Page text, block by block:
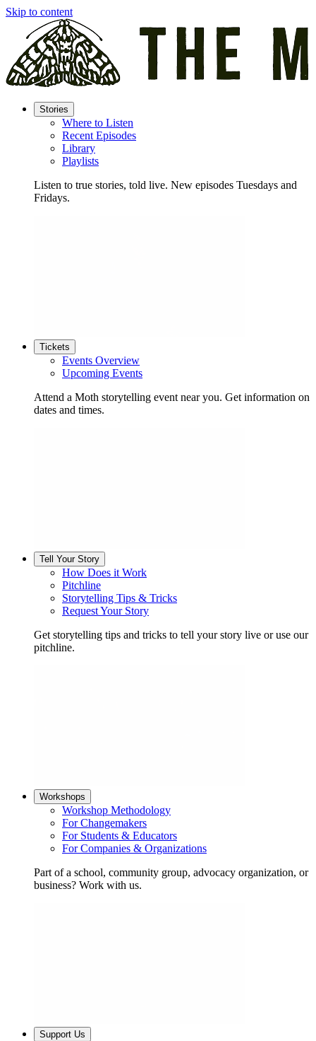
Skip to content
Stories
Where to Listen
Recent Episodes
Library
Playlists
Listen to true stories, told live. New episodes Tuesdays and
Fridays.
Tickets
Events Overview
Upcoming Events
Attend a Moth storytelling event near you. Get information on
dates and times.
Tell Your Story
How Does it Work
Pitchline
Storytelling Tips & Tricks
Request Your Story
Get storytelling tips and tricks to tell your story live or use our
pitchline.
Workshops
Workshop Methodology
For Changemakers
For Students & Educators
For Companies & Organizations
Part of a school, community group, advocacy organization, or
business? Work with us.
Support Us